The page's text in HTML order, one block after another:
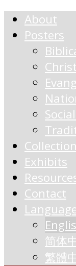
About
Posters
Exhibits
Contact
简体
繁體